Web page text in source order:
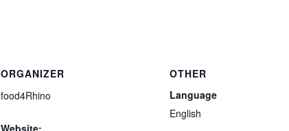
ORGANIZER
food4Rhino
OTHER
Language
English